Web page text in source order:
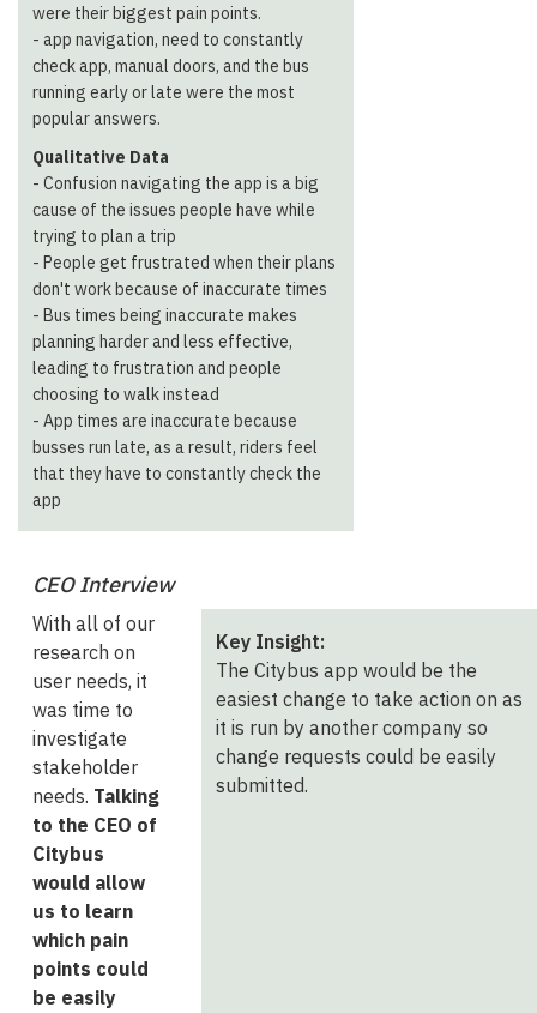
were their biggest pain points.
- app navigation, need to constantly
check app, manual doors, and the bus
running early or late were the most
popular answers.
Qualitative Data
- ​​Confusion navigating the app is a big
cause of the issues people have while
trying to plan a trip
- People get frustrated when their plans
don't work because of inaccurate times
- Bus times being inaccurate makes
planning harder and less effective,
leading to frustration and people
choosing to walk instead
- App times are inaccurate because
busses run late, as a result, riders feel
that they have to constantly check the
app
CEO Interview
With all of our
research on
user needs, it
was time to
investigate
stakeholder
needs. Talking
to the CEO of
Citybus
would allow
us to learn
which pain
points could
be easily
Key Insight:
The Citybus app would be the
easiest change to take action on as
it is run by another company so
change requests could be easily
submitted.